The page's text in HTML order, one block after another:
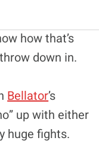
how that’s
down in.
Bellator’s
up with either
huge fights.